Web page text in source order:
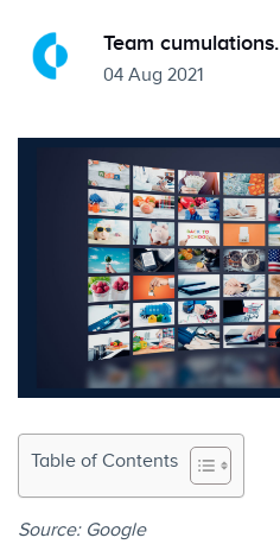
Team cumulations.
04 Aug 2021
Table of Contents
Source: Google